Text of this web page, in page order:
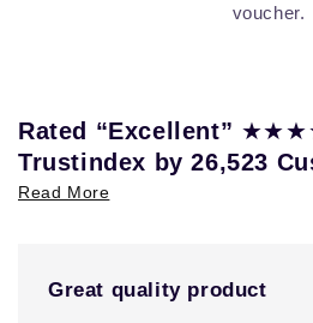
voucher.
Rated “Excellent”
Trustindex by 26,523
Read More
Great quality product